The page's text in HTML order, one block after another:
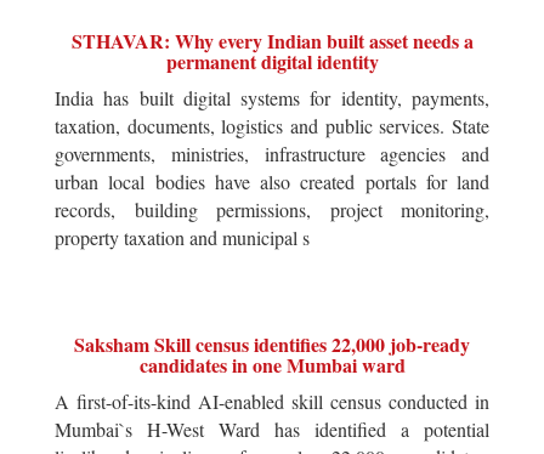
STHAVAR: Why every Indian built asset needs a
permanent digital identity
India has built digital systems for identity, payments,
taxation, documents, logistics and public services. State
governments, ministries, infrastructure agencies and
urban local bodies have also created portals for land
records, building permissions, project monitoring,
property taxation and municipal s
Saksham Skill census identifies 22,000 job-ready
candidates in one Mumbai ward
A first-of-its-kind AI-enabled skill census conducted in
Mumbai`s H-West Ward has identified a potential